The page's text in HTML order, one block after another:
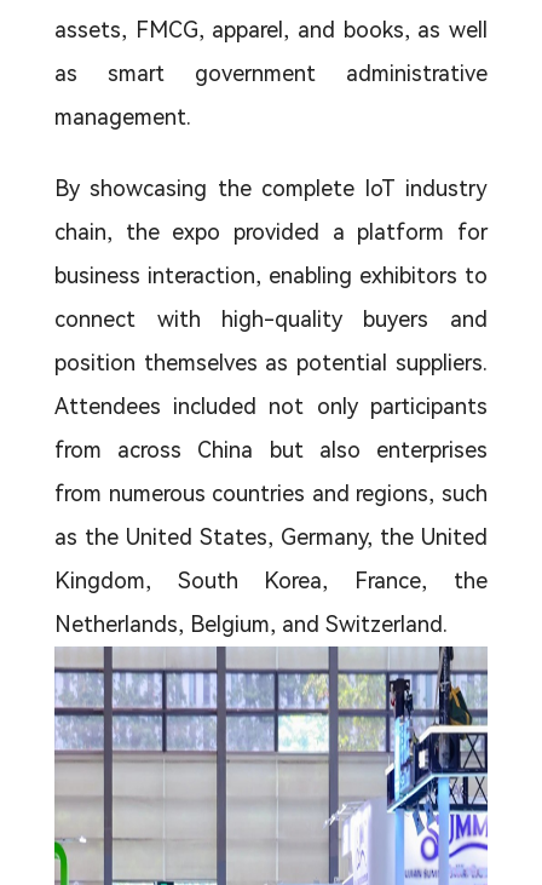
assets, FMCG, apparel, and books, as well
as smart government administrative
management.
By showcasing the complete IoT industry
chain, the expo provided a platform for
business interaction, enabling exhibitors to
connect with high-quality buyers and
position themselves as potential suppliers.
Attendees included not only participants
from across China but also enterprises
from numerous countries and regions, such
as the United States, Germany, the United
Kingdom, South Korea, France, the
Netherlands, Belgium, and Switzerland.